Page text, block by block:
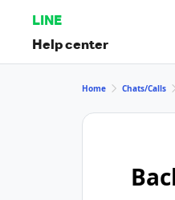
LINE
Help center
Home Chats/Calls